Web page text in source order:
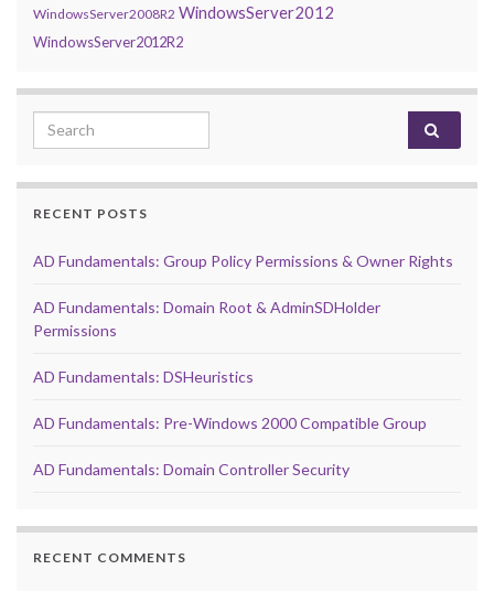
WindowsServer2008R2 WindowsServer2012
WindowsServer2012R2
Search for:
RECENT POSTS
AD Fundamentals: Group Policy Permissions & Owner Rights
AD Fundamentals: Domain Root & AdminSDHolder
Permissions
AD Fundamentals: DSHeuristics
AD Fundamentals: Pre-Windows 2000 Compatible Group
AD Fundamentals: Domain Controller Security
RECENT COMMENTS